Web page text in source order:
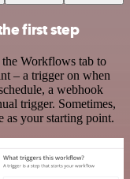
first step
Workflows tab to
– a trigger on when
a webhook
trigger. Sometimes,
as your starting point.